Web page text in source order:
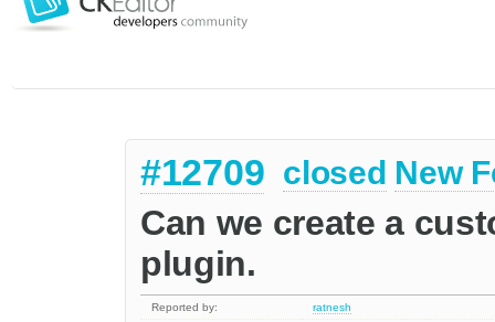
#12709 closed New
Can we create a
plugin.
Reported by:
ratnesh